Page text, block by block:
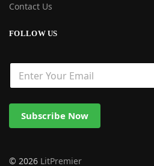
Contact Us
FOLLOW US
Subscribe Now
© 2026 LitPremier